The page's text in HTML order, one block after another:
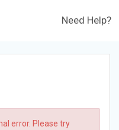
Need Help?
error. Please try